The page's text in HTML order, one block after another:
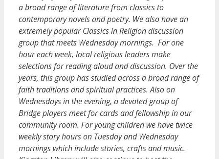
a broad range of literature from classics to
contemporary novels and poetry. We also have an
extremely popular Classics in Religion discussion
group that meets Wednesday mornings. For one
hour each week, local religious leaders make
selections for reading aloud and discussion. Over the
years, this group has studied across a broad range of
faith traditions and spiritual practices. Also on
Wednesdays in the evening, a devoted group of
Bridge players meet for cards and fellowship in our
community room. For young children we have twice
weekly story hours on Tuesday and Wednesday
mornings which include stories, crafts and music.